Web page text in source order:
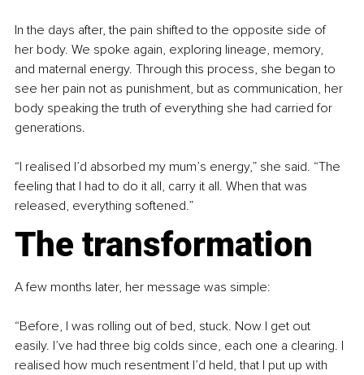
In the days after, the pain shifted to the opposite side of
her body. We spoke again, exploring lineage, memory,
and maternal energy. Through this process, she began to
see her pain not as punishment, but as communication, her
body speaking the truth of everything she had carried for
generations.
“I realised I’d absorbed my mum’s energy,” she said. “The
feeling that I had to do it all, carry it all. When that was
released, everything softened.”
The transformation
A few months later, her message was simple:
“Before, I was rolling out of bed, stuck. Now I get out
easily. I’ve had three big colds since, each one a clearing. I
realised how much resentment I’d held, that I put up with